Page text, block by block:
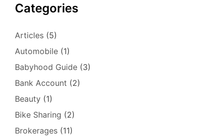
Categories
Articles (5)
Automobile (1)
Babyhood Guide (3)
Bank Account (2)
Beauty (1)
Bike Sharing (2)
Brokerages (11)